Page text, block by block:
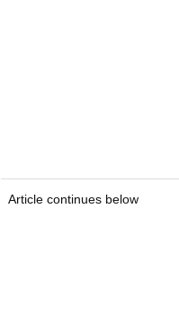
Article continues below